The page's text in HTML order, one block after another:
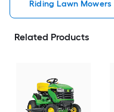
Riding Lawn Mowers
Related Products